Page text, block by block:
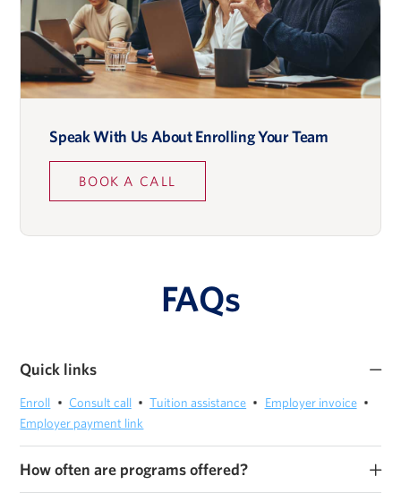
David Musto
Ronald O. Perelman Professor in Finance, Wharton
School
Lidia Napier
Zach Ranen
Scott Roman
Speak With Us About Enrolling Your Team
BOOK A CALL
FAQs
Quick links
Enroll Consult call Tuition assistance
Employer invoice
Employer payment link
How often are programs offered?